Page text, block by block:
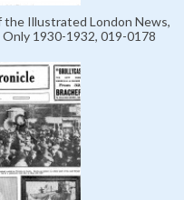
Illustrated London News,
1930-1932, 019-0178